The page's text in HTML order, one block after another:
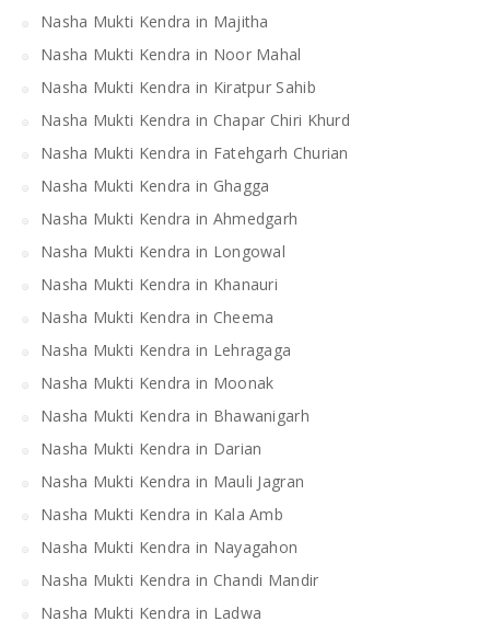
Nasha Mukti Kendra in Majitha
Nasha Mukti Kendra in Noor Mahal
Nasha Mukti Kendra in Kiratpur Sahib
Nasha Mukti Kendra in Chapar Chiri Khurd
Nasha Mukti Kendra in Fatehgarh Churian
Nasha Mukti Kendra in Ghagga
Nasha Mukti Kendra in Ahmedgarh
Nasha Mukti Kendra in Longowal
Nasha Mukti Kendra in Khanauri
Nasha Mukti Kendra in Cheema
Nasha Mukti Kendra in Lehragaga
Nasha Mukti Kendra in Moonak
Nasha Mukti Kendra in Bhawanigarh
Nasha Mukti Kendra in Darian
Nasha Mukti Kendra in Mauli Jagran
Nasha Mukti Kendra in Kala Amb
Nasha Mukti Kendra in Nayagahon
Nasha Mukti Kendra in Chandi Mandir
Nasha Mukti Kendra in Ladwa